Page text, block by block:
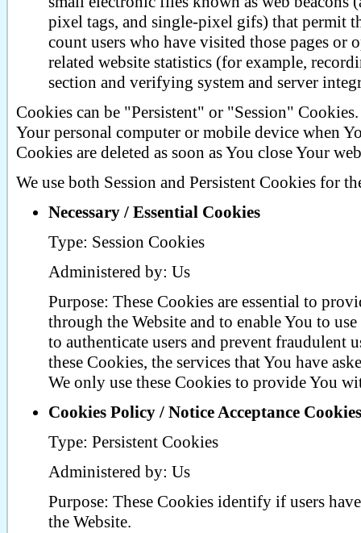
pixel tags, and single-pixel gifs) that permit
count users who have visited those pages or
related website statistics (for example,
section and verifying system and server
Cookies can be "Persistent" or "Session"
Your personal computer or mobile device when
Cookies are deleted as soon as You close Your
We use both Session and Persistent Cookies for
Necessary / Essential Cookies
Type: Session Cookies
Administered by: Us
Purpose: These Cookies are essential to
through the Website and to enable You to
to authenticate users and prevent fraudulent
these Cookies, the services that You have
We only use these Cookies to provide You
Cookies Policy / Notice Acceptance Cookies
Type: Persistent Cookies
Administered by: Us
Purpose: These Cookies identify if users
the Website.